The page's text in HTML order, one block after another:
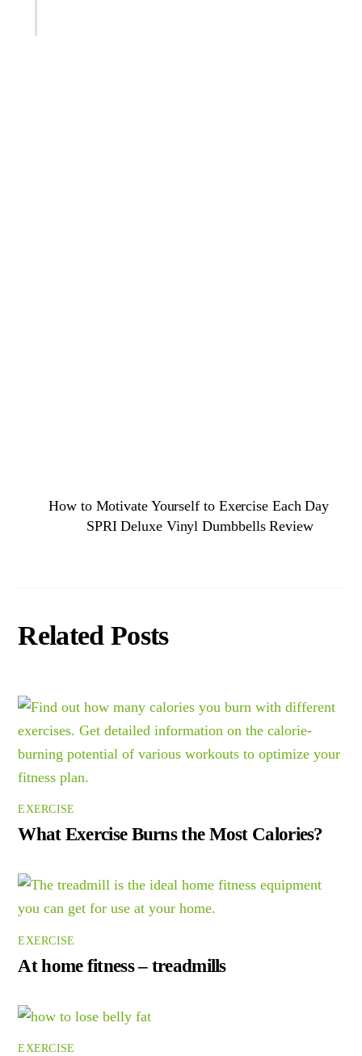
How to Motivate Yourself to Exercise Each Day
SPRI Deluxe Vinyl Dumbbells Review
Related Posts
EXERCISE
What Exercise Burns the Most Calories?
EXERCISE
At home fitness – treadmills
EXERCISE